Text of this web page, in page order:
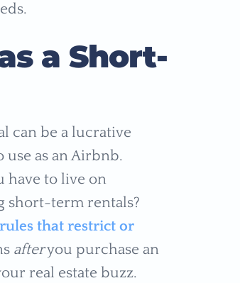
a Short-
can be a lucrative
as an Airbnb.
have to live on
short-term rentals?
rules that restrict or
afteryou purchase an
real estate buzz.